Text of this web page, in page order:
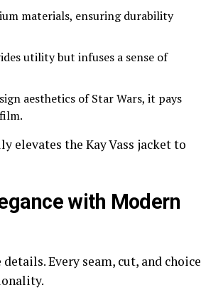
materials, ensuring durability
utility but infuses a sense of
aesthetics of Star Wars, it pays
elevates the Kay Vass jacket to
with Modern
Every seam, cut, and choice